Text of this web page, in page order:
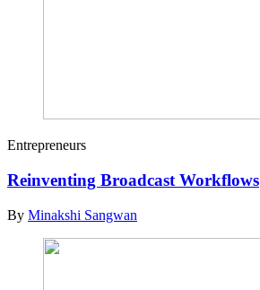
Entrepreneurs
Reinventing Broadcast Workflows
By Minakshi Sangwan